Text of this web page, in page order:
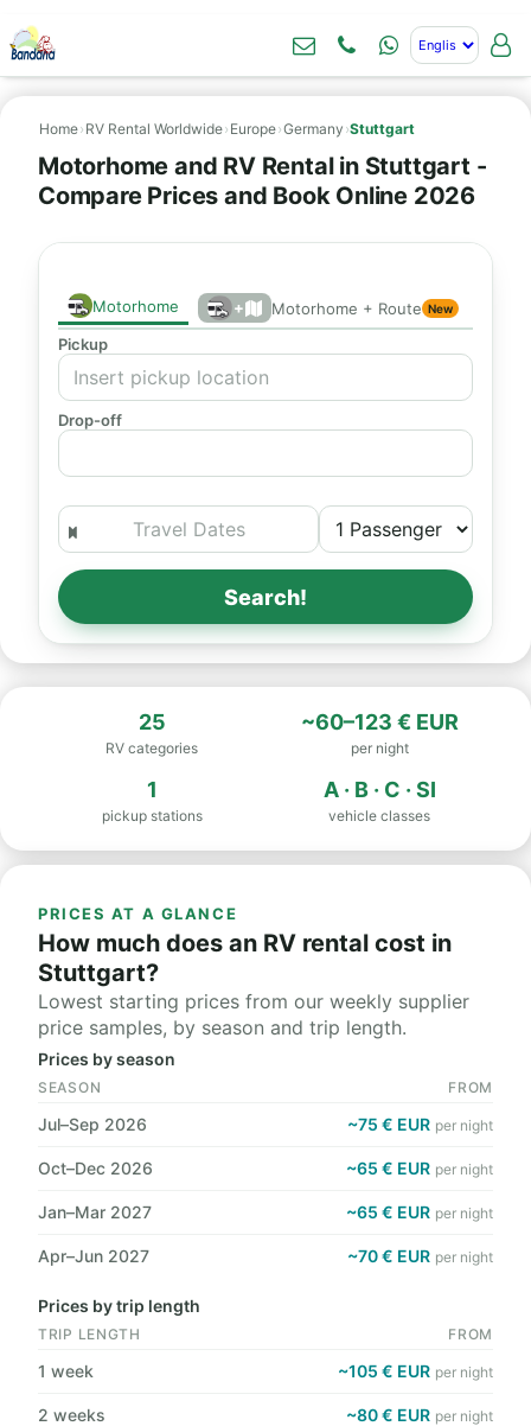
Home› RV Rental Worldwide› Europe›Germany ›Stuttgart
Motorhome and RV Rental in Stuttgart -
Compare Prices and Book Online 2026
Motorhome + Motorhome + Route New
Pickup
Drop-off
Search!
25
RV categories
~60–123 € EUR
per night
1
pickup stations
A · B · C · SI
vehicle classes
PRICES AT A GLANCE
How much does an RV rental cost in
Stuttgart?
Lowest starting prices from our weekly supplier
price samples, by season and trip length.
Prices by season
SEASON FROM
Jul–Sep 2026 ~75 € EUR per night
Oct–Dec 2026 ~65 € EUR per night
Jan–Mar 2027 ~65 € EUR per night
Apr–Jun 2027 ~70 € EUR per night
Prices by trip length
TRIP LENGTH FROM
1 week ~105 € EUR per night
2 weeks ~80 € EUR per night